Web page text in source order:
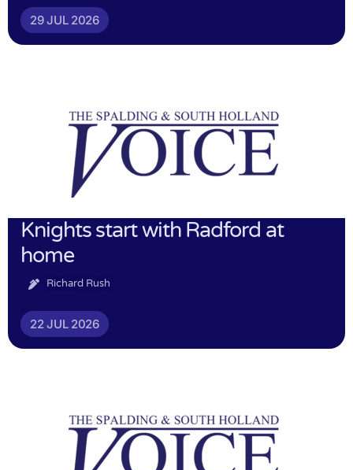
29 JUL 2026
Knights start with Radford at
home
Richard Rush
22 JUL 2026